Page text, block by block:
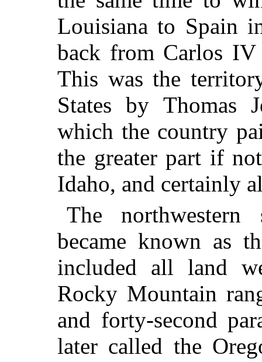
Louisiana to Spain
back from Carlos
This was the
States by Thomas
which the country
the greater part if
Idaho, and certainly
The
became known as
included all land
Rocky Mountain
and forty-second
later called the